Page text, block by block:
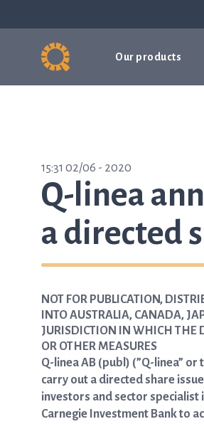
Our products
15:31 02/06 - 2020
Q-linea
a directed
NOT FOR PUBLICATION,
INTO AUSTRALIA, CANADA,
JURISDICTION IN WHICH THE
OR OTHER MEASURES
Q-linea AB (publ) (”Q-linea”
carry out a directed share
investors and sector specialist
Carnegie Investment Bank to